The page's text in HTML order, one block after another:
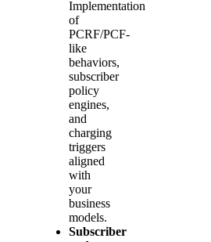
Implementation
of
PCRF/PCF-
like
behaviors,
subscriber
policy
engines,
and
charging
triggers
aligned
with
your
business
models.
Subscriber